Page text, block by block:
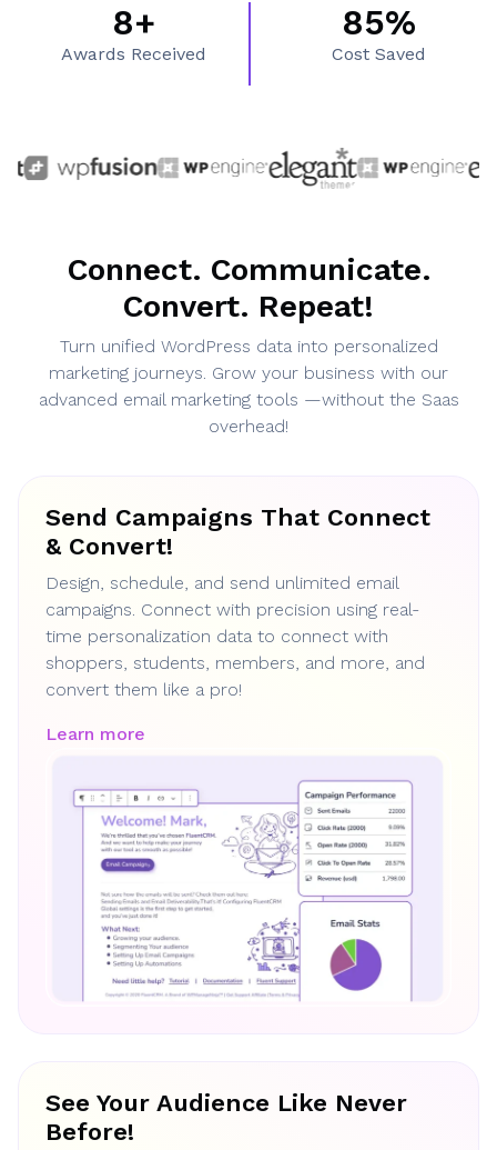
8+
Awards Received
85%
Cost Saved
Connect. Communicate.
Convert. Repeat!
Turn unified WordPress data into personalized
marketing journeys. Grow your business with our
advanced email marketing tools —without the Saas
overhead!
Send Campaigns That Connect
& Convert!
Design, schedule, and send unlimited email
campaigns. Connect with precision using real-
time personalization data to connect with
shoppers, students, members, and more, and
convert them like a pro!
Learn more
See Your Audience Like Never
Before!